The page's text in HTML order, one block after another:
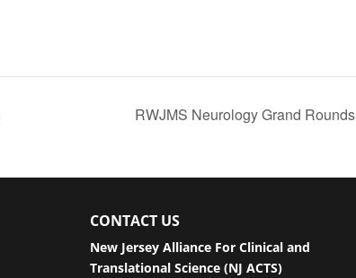
RWJMS Neurology Grand Rounds
CONTACT US
New Jersey Alliance For Clinical and
Translational Science (NJ ACTS)